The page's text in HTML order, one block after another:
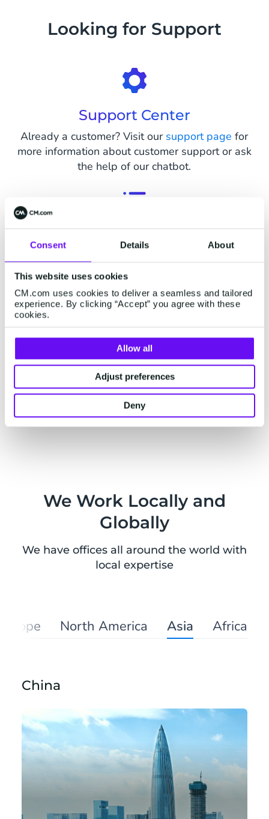
Consent Details About
This website uses cookies
CM.com uses cookies to deliver a seamless and tailored
experience. By clicking “Accept” you agree with these
cookies.
Allow all
Adjust preferences
Deny
Looking for Support
Support Center
Already a customer? Visit our support page for
more information about customer support or ask
the help of our chatbot.
Visit our status page on
live status updates on all parts of our platform
as well as external services.
Live Chat
Want to chat with us? You can also
WhatsAppfrom Monday to Friday, 9am - 5pm
CEST.
We Work Locally and
Globally
We have offices all around the world with
local expertise
North America Asia Africa
China